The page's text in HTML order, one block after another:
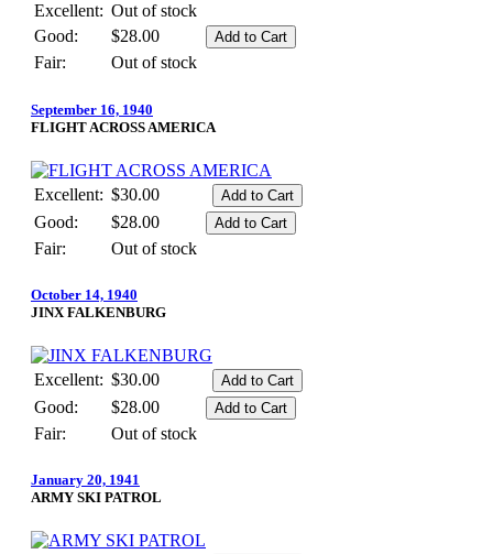
Excellent: Out of stock
Good:
$28.00
Fair:
Out of stock
September 16, 1940
FLIGHT ACROSS AMERICA
Excellent: $30.00
Good:
$28.00
Fair:
Out of stock
October 14, 1940
JINX FALKENBURG
Excellent: $30.00
Good:
$28.00
Fair:
Out of stock
January 20, 1941
ARMY SKI PATROL